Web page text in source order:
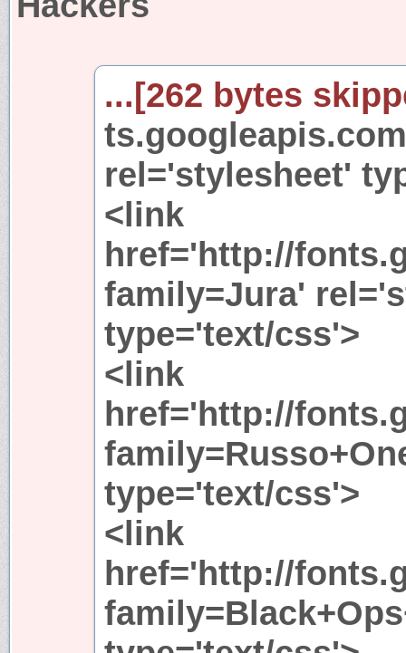
...[262 bytes
rel='stylesheet'
<link
href='http://
family=Jura'
type='text/css'>
<link
href='http://
type='text/css'>
<link
href='http://